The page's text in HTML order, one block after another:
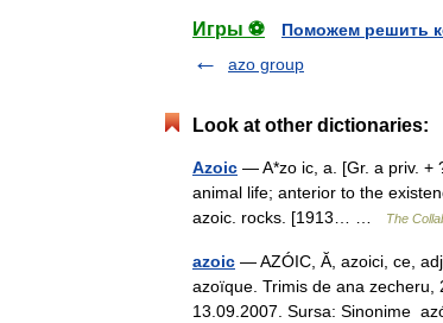
Игры ⚽
Поможем решить
azo group
Look at other dictionaries:
Azoic — A*zo ic, a. [Gr. a priv. +
animal life; anterior to the
azoic. rocks. [1913… …
The
azoic — AZÓIC, Ă, azoici, ce,
azoïque. Trimis de ana zecheru,
13.09.2007. Sursa: Sinonime